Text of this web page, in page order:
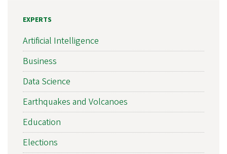
EXPERTS
Artificial Intelligence
Business
Data Science
Earthquakes and Volcanoes
Education
Elections